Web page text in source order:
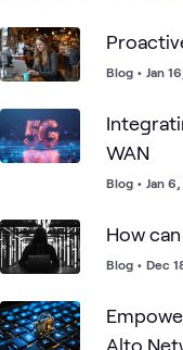
Blog • Jan
WAN
Blog • Jan
How
Blog • Dec
Alto